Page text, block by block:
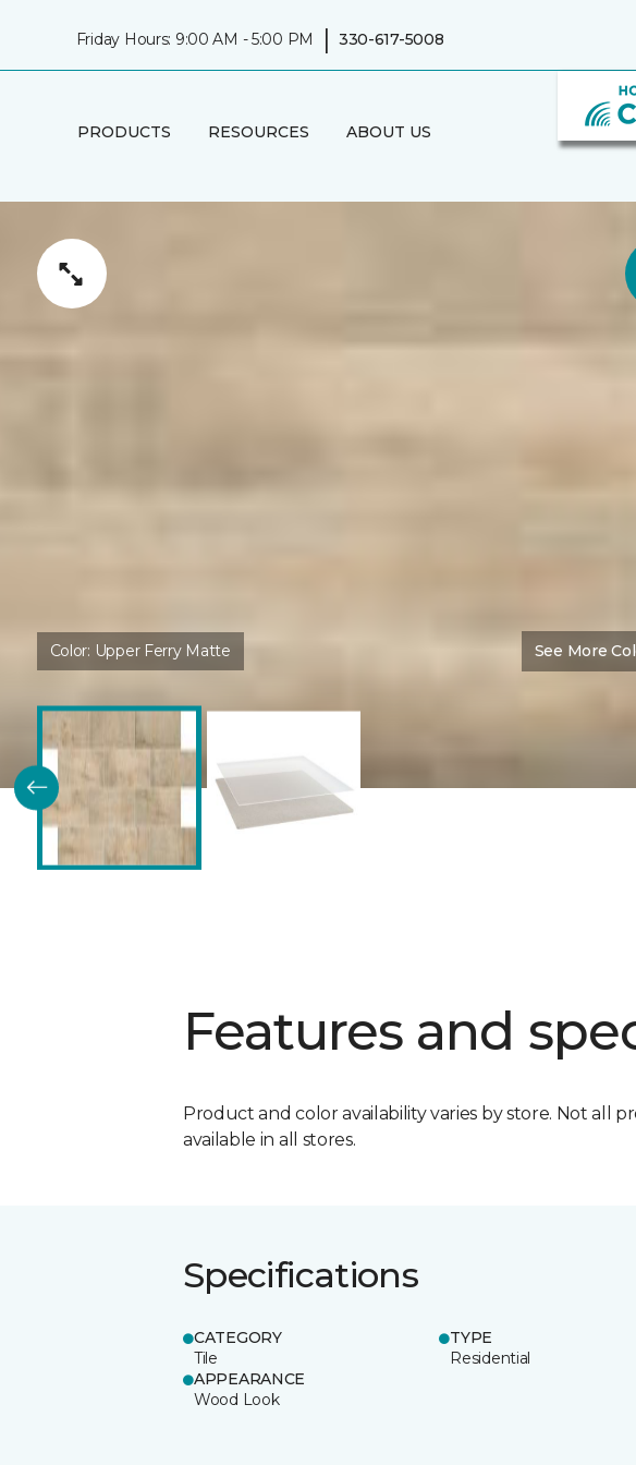
Friday Hours: 9:00 AM - 5:00 PM | 330-617-5008
PRODUCTS RESOURCES ABOUT US
Color: Upper Ferry Matte See More
Features and
Product and color availability varies by store. Not all
available in all stores.
Specifications
CATEGORY
Tile
TYPE
Residential
APPEARANCE
Wood Look